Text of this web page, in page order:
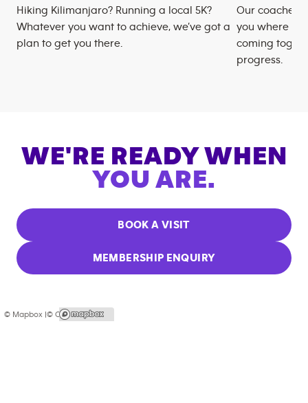
Hiking Kilimanjaro? Running a local 5K?
Whatever you want to achieve, we’ve got a
plan to get you there.
Our coaches
you where
coming
progress.
WE'RE READY WHEN
YOU ARE.
BOOK A VISIT
MEMBERSHIP ENQUIRY
© Mapbox |© OpenStreetMap